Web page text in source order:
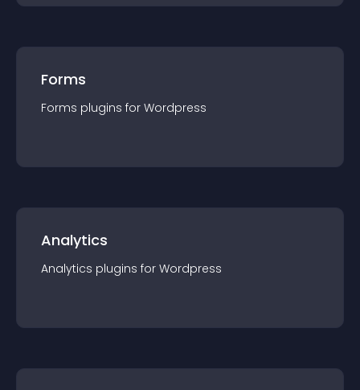
Forms
Forms plugins for Wordpress
Analytics
Analytics plugins for Wordpress